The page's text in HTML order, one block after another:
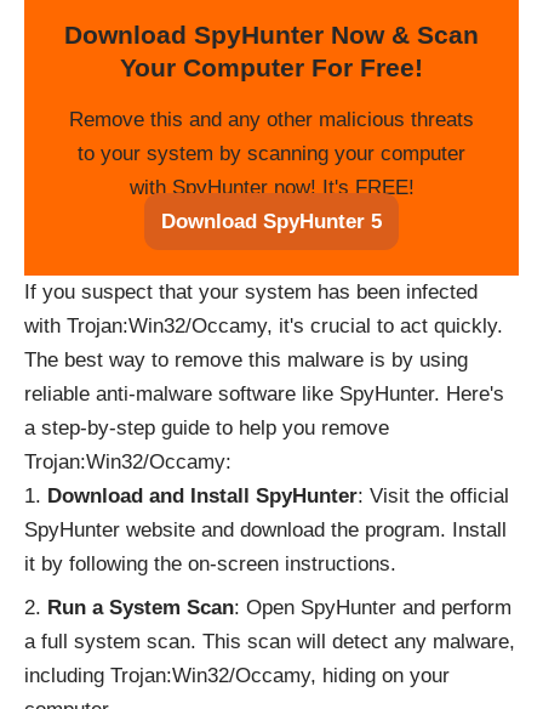
Download SpyHunter Now & Scan
Your Computer For Free!
Remove this and any other malicious threats
to your system by scanning your computer
with SpyHunter now! It's FREE!
Download SpyHunter 5
If you suspect that your system has been infected
with Trojan:Win32/Occamy, it's crucial to act quickly.
The best way to remove this malware is by using
reliable anti-malware software like SpyHunter. Here's
a step-by-step guide to help you remove
Trojan:Win32/Occamy:
Download and Install SpyHunter: Visit the official
SpyHunter website and download the program. Install
it by following the on-screen instructions.
Run a System Scan: Open SpyHunter and perform
a full system scan. This scan will detect any malware,
including Trojan:Win32/Occamy, hiding on your